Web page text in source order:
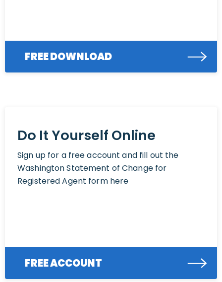
FREE DOWNLOAD
Do It Yourself Online
Sign up for a free account and fill out the
Washington Statement of Change for
Registered Agent form here
FREE ACCOUNT